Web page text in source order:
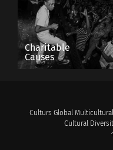
Charitable
Causes
Culturs Global
Cultural